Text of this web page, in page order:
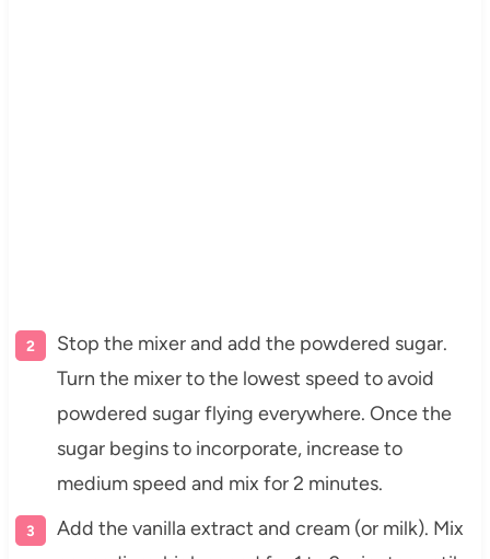
Stop the mixer and add the powdered sugar.
Turn the mixer to the lowest speed to avoid
powdered sugar flying everywhere. Once the
sugar begins to incorporate, increase to
medium speed and mix for 2 minutes.
Add the vanilla extract and cream (or milk). Mix